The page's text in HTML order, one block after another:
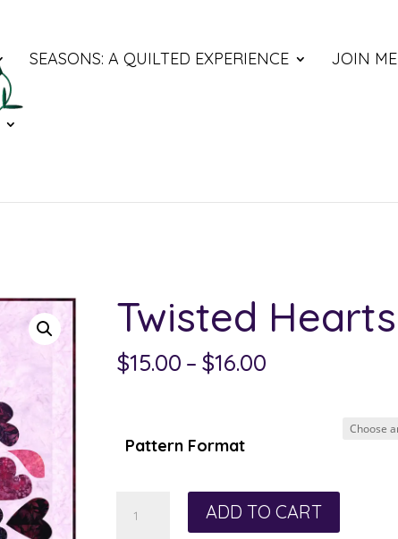
SEASONS: A QUILTED EXPERIENCE JOIN ME
Twisted Hearts
$15.00 – $16.00Price
Pattern Format
ADD TO CART